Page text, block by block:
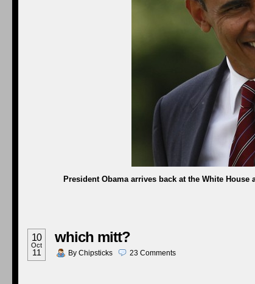
President Obama arrives back at the White
10
Oct
11
which mitt?
By Chipsticks 23 Comments